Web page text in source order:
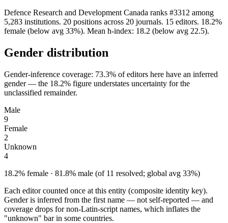
Defence Research and Development Canada ranks #3312 among
5,283 institutions. 20 positions across 20 journals. 15 editors. 18.2%
female (below avg 33%). Mean h-index: 18.2 (below avg 22.5).
Gender distribution
Gender-inference coverage: 73.3% of editors here have an inferred
gender — the 18.2% figure understates uncertainty for the
unclassified remainder.
Male
9
Female
2
Unknown
4
18.2% female · 81.8% male (of 11 resolved; global avg 33%)
Each editor counted once at this entity (composite identity key).
Gender is inferred from the first name — not self-reported — and
coverage drops for non-Latin-script names, which inflates the
"unknown" bar in some countries.